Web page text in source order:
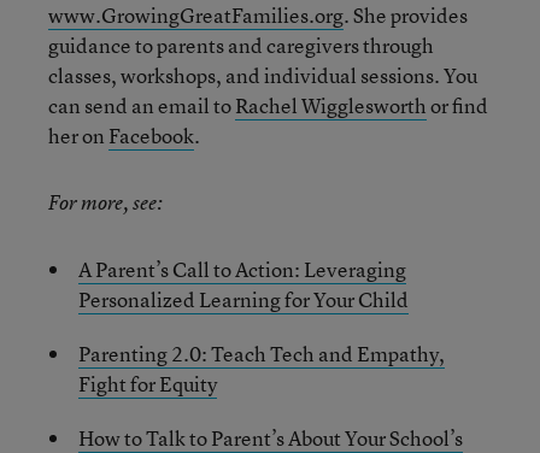
www.GrowingGreatFamilies.org. She provides
guidance to parents and caregivers through
classes, workshops, and individual sessions. You
can send an email toRachel Wigglesworthor find
her on Facebook.
For more, see:
A Parent’s Call to Action: Leveraging
Personalized Learning for Your Child
Parenting 2.0: Teach Tech and Empathy,
Fight for Equity
How to Talk to Parent’s About Your School’s